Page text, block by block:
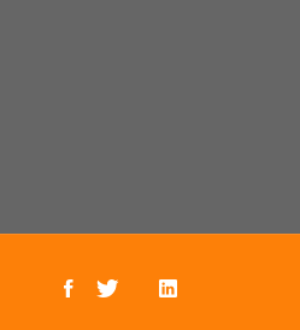
Sidekick on
Sidekick on
Back to the